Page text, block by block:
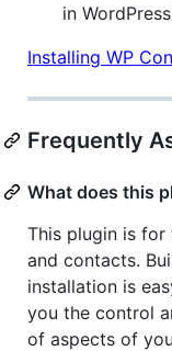
in WordPress
Installing WP
Frequently
What does this
This plugin is for
and contacts.
installation is
you the control
of aspects of